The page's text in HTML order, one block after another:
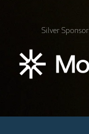
Silver Sponsor